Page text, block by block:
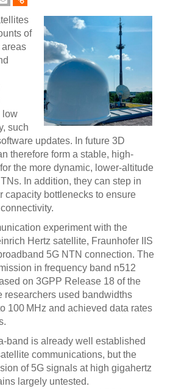
of
low
such
updates. In future 3D
therefore form a stable, high-
the more dynamic, lower-altitude
In addition, they can step in
capacity bottlenecks to ensure
experiment with the
Hertz satellite, Fraunhofer IIS
5G NTN connection. The
in frequency band n512
on 3GPP Release 18 of the
researchers used bandwidths
100 MHz and achieved data rates
band is already well established
communications, but the
of 5G signals at high gigahertz
largely untested.